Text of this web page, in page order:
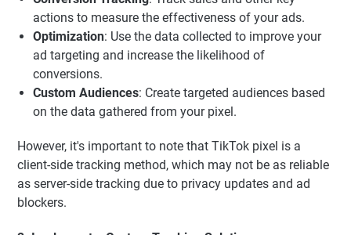
actions to measure the effectiveness of your ads.
Optimization: Use the data collected to improve your
ad targeting and increase the likelihood of
conversions.
Custom Audiences: Create targeted audiences based
on the data gathered from your pixel.
However, it's important to note that TikTok pixel is a
client-side tracking method, which may not be as reliable
as server-side tracking due to privacy updates and ad
blockers.